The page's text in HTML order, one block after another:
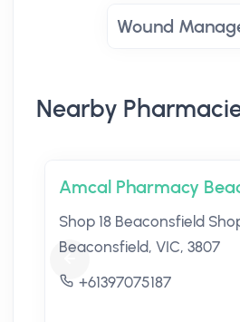
Wound
Nearby
Amcal Pharmacy
Shop 18 Beaconsfield
Beaconsfield, VIC, 3807
+61397075187